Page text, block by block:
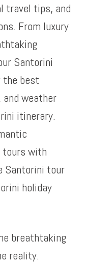
travel tips, and
From luxury
Santorini
the best
weather
itinerary.
tours with
Santorini tour
holiday
breathtaking
reality.